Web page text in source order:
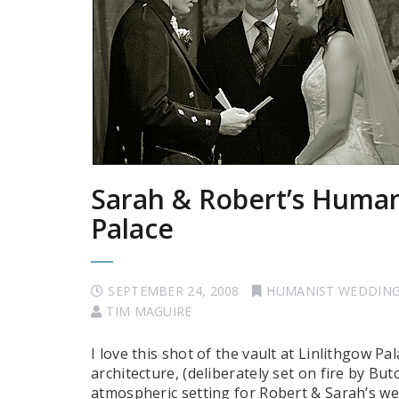
Sarah & Robert’s
Palace
SEPTEMBER 24, 2008
HUMANIST
TIM MAGUIRE
I love this shot of the vault at Linlithgow
architecture, (deliberately set on fire by
atmospheric setting for Robert & Sarah’s